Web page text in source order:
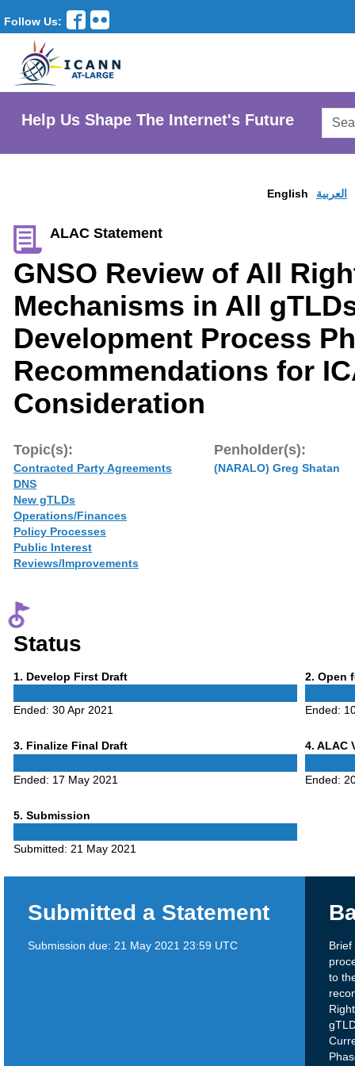
Follow Us:
Help Us Shape The Internet's Future
English العربية
ALAC Statement
GNSO Review of All
Mechanisms in All
Development Process
Recommendations for
Consideration
Topic(s):
Contracted Party Agreements
DNS
New gTLDs
Operations/Finances
Policy Processes
Public Interest
Reviews/Improvements
Penholder(s):
(NARALO) Greg Shatan
Status
1 Phase
. Develop First Draft
Ended: 30 Apr 2021
2 Phase
. Open
Ended:
3Phase
. Finalize Final Draft
Ended: 17 May 2021
4Phase
. ALAC
Ended:
5Phase
. Submission
Submitted: 21 May 2021
Submitted a Statement
Submission due: 21 May 2021 23:59 UTC
to